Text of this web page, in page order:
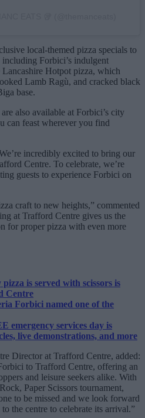
local-themed pizza specials to
Forbici’s indulgent
Lancashire Hotpot pizza, which
Lamb Ragù, and cracked black
base.
also available at Forbici’s city
can feast wherever you find
incredibly excited to bring our
Centre. To celebrate, we’re
guests to experience Forbici on
craft to new heights,” commented
at Trafford Centre gives us the
for proper pizza with even more
is served with scissors is
Centre
Forbici named one of the
emergency services day is
live demonstrations, and more
Director at Trafford Centre, added:
to Trafford Centre, offering an
and leisure seekers alike. With
Paper Scissors tournament,
to be missed and we look forward
the centre to celebrate its arrival.”